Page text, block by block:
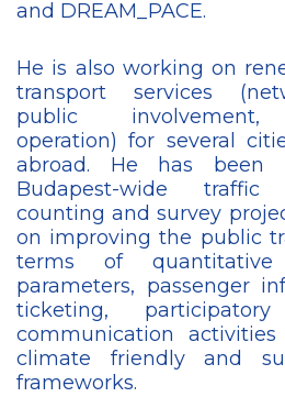
and DREAM_PACE.
He is also working on
transport services
public involvement,
operation) for several
abroad. He has been
Budapest-wide
counting and survey
on improving the public
terms of
parameters, passenger
ticketing,
communication
climate friendly and
frameworks.